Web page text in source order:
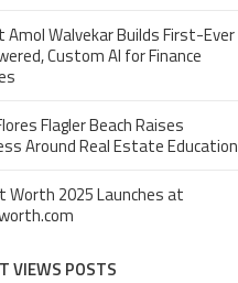
Amol Walvekar Builds First-Ever
Custom AI for Finance
Flagler Beach Raises
Around Real Estate Education
Worth 2025 Launches at
VIEWS POSTS